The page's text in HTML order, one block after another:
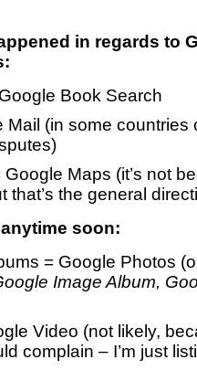
in regards to
Book Search
Mail (in some countries
Maps (it’s not
that’s the general
soon:
= Google Photos
Image Album,
Video (not likely,
complain – I’m just